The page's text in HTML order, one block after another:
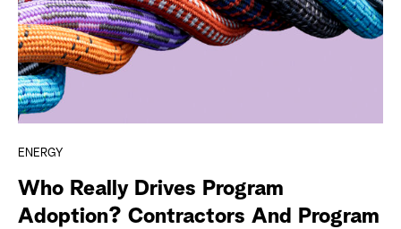
ENERGY
Who Really Drives Program
Adoption? Contractors And Program